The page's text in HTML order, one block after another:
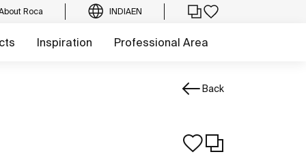
Roca INDIAEN
Inspiration Professional Area
Back